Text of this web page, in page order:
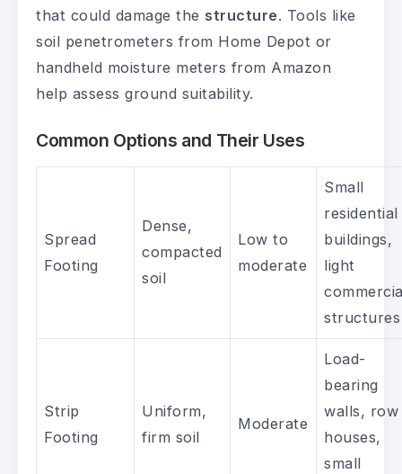
that could damage the structure. Tools like
soil penetrometers from Home Depot or
handheld moisture meters from Amazon
help assess ground suitability.
Common Options and Their Uses
Spread
Footing
Dense,
compacted
soil
Low to
moderate
Small
residential
buildings,
light
structures
Strip
Footing
Uniform,
firm soil
Moderate
Load-
bearing
walls, row
houses,
small